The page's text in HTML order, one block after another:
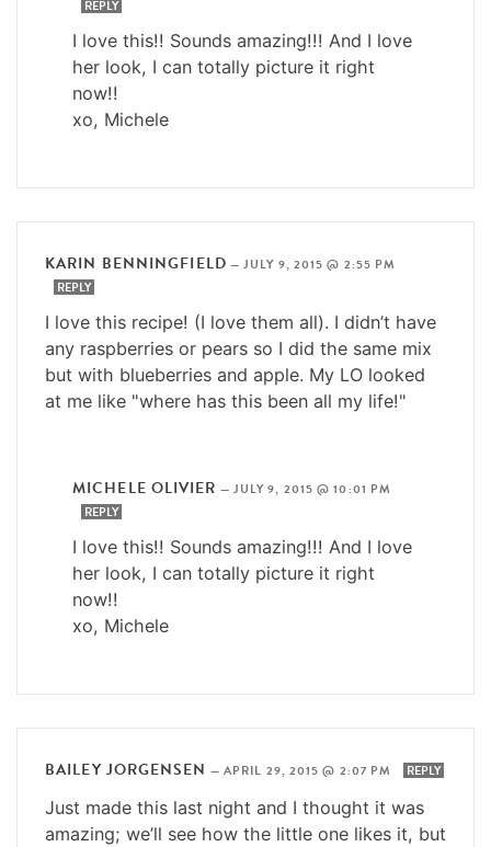
REPLY
I love this!! Sounds amazing!!! And I love
her look, I can totally picture it right
now!!
xo, Michele
KARIN BENNINGFIELD —JULY 9, 2015 @ 2:55 PM
REPLY
I love this recipe! (I love them all). I didn’t have
any raspberries or pears so I did the same mix
but with blueberries and apple. My LO looked
at me like "where has this been all my life!"
MICHELE OLIVIER — JULY 9, 2015 @ 10:01 PM
REPLY
I love this!! Sounds amazing!!! And I love
her look, I can totally picture it right
now!!
xo, Michele
BAILEY JORGENSEN — APRIL 29, 2015 @ 2:07 PM REPLY
Just made this last night and I thought it was
amazing; we’ll see how the little one likes it, but